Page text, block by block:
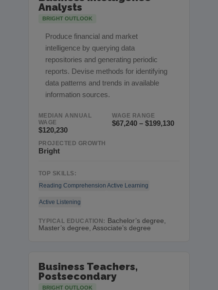
Analysts
BRIGHT OUTLOOK
Produce financial and market
intelligence by querying data
repositories and generating periodic
reports. Devise methods for identifying
data patterns and trends in available
information sources.
MEDIAN ANNUAL
WAGE
$120,230
WAGE RANGE
$67,240 – $199,130
PROJECTED GROWTH
Bright
TOP SKILLS:
Reading Comprehension Active Learning
Active Listening
TYPICAL EDUCATION: Bachelor’s degree,
Master’s degree, Associate’s degree
Business Teachers,
Postsecondary
BRIGHT OUTLOOK